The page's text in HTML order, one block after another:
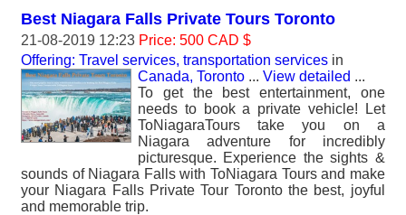
Best Niagara Falls Private Tours Toronto
21-08-2019 12:23 Price: 500 CAD $
Offering: Travel services, transportation services in
Canada, Toronto ... View detailed ...
To get the best entertainment, one
needs to book a private vehicle! Let
ToNiagaraTours take you on a
Niagara adventure for incredibly
picturesque. Experience the sights &
sounds of Niagara Falls with ToNiagara Tours and make
your Niagara Falls Private Tour Toronto the best, joyful
and memorable trip.